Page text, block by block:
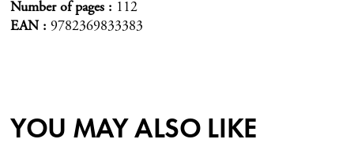
Number of pages
112
EAN
9782369833383
YOU MAY ALSO LIKE